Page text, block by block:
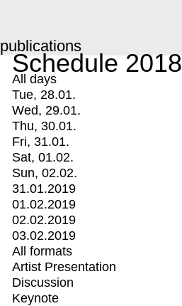
publications
Schedule 2018
All days
Tue, 28.01.
Wed, 29.01.
Thu, 30.01.
Fri, 31.01.
Sat, 01.02.
Sun, 02.02.
31.01.2019
01.02.2019
02.02.2019
03.02.2019
All formats
Artist Presentation
Discussion
Keynote